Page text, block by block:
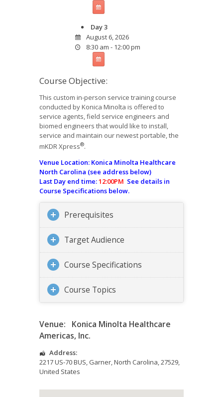
Day 3
August 6, 2026
8:30 am - 12:00 pm
Course Objective:
This custom in-person service training course
conducted by Konica Minolta is offered to
service agents, field service engineers and
biomed engineers that would like to install,
service and maintain our newest portable, the
mKDR Xpress®.
Venue Location: Konica Minolta Healthcare
North Carolina (see address below)
Last Day end time:12:00PM See details in
Course Specifications below.
Prerequisites
Target Audience
Course Specifications
Course Topics
Venue:
Konica Minolta Healthcare
Americas, Inc.
Address:
2217 US-70 BUS, Garner,North Carolina,27529,
United States